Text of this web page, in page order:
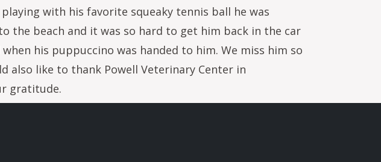
with his favorite squeaky tennis ball he was
the beach and it was so hard to get him back in the car
his puppuccino was handed to him. We miss him so
also like to thank Powell Veterinary Center in
gratitude.